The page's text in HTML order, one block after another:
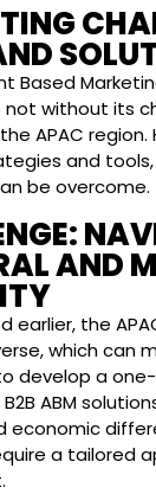
Based
not without its
APAC region.
and
be overcome.
AND
earlier, the
which can
develop a
ABM
economic
a tailored